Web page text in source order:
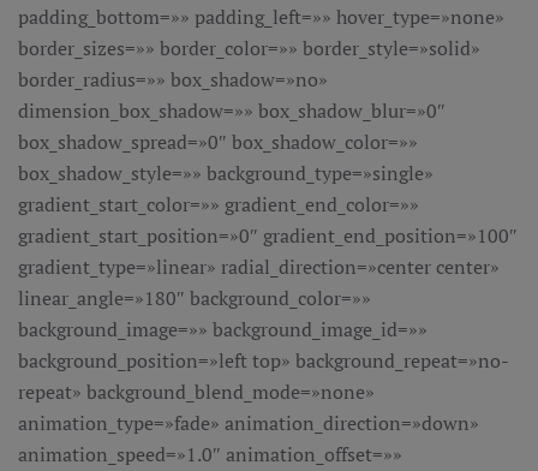
padding_bottom=»» padding_left=»» hover_type=»none»
border_sizes=»» border_color=»» border_style=»solid»
border_radius=»» box_shadow=»no»
dimension_box_shadow=»» box_shadow_blur=»0″
box_shadow_spread=»0″ box_shadow_color=»»
box_shadow_style=»» background_type=»single»
gradient_start_color=»» gradient_end_color=»»
gradient_start_position=»0″ gradient_end_position=»100″
gradient_type=»linear» radial_direction=»center center»
linear_angle=»180″ background_color=»»
background_image=»» background_image_id=»»
background_position=»left top» background_repeat=»no-
repeat» background_blend_mode=»none»
animation_type=»fade» animation_direction=»down»
animation_speed=»1.0″ animation_offset=»»